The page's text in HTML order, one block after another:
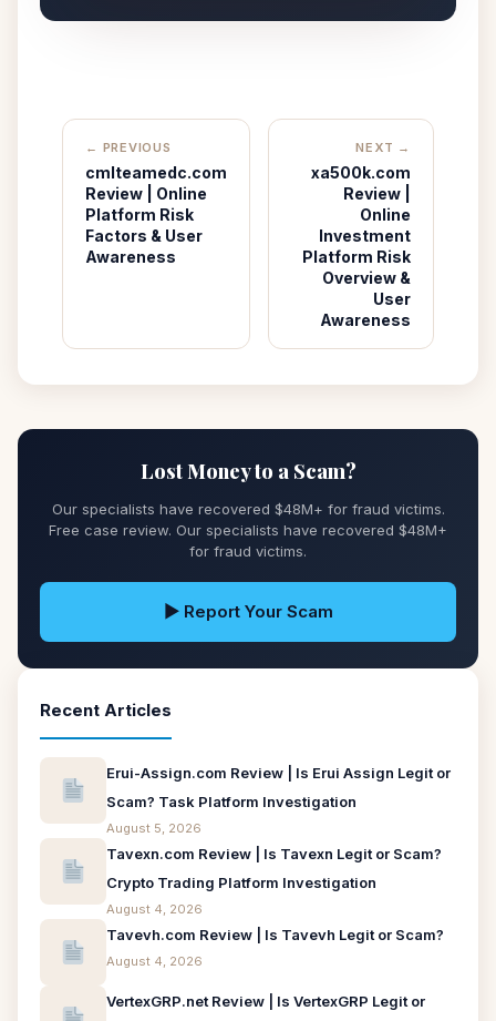
← PREVIOUS
cmlteamedc.com
Review | Online
Platform Risk
Factors & User
Awareness
NEXT →
xa500k.com
Review |
Online
Investment
Platform Risk
Overview &
User
Awareness
Lost Money to a Scam?
Our specialists have recovered $48M+ for fraud victims.
Free case review. Our specialists have recovered $48M+
for fraud victims.
▶ Report Your Scam
Recent Articles
Erui-Assign.com Review | Is Erui Assign Legit or
Scam? Task Platform Investigation
August 5, 2026
Tavexn.com Review | Is Tavexn Legit or Scam?
Crypto Trading Platform Investigation
August 4, 2026
Tavevh.com Review | Is Tavevh Legit or Scam?
August 4, 2026
VertexGRP.net Review | Is VertexGRP Legit or